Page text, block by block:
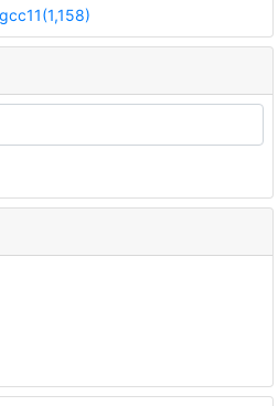
gcc11(1,158)